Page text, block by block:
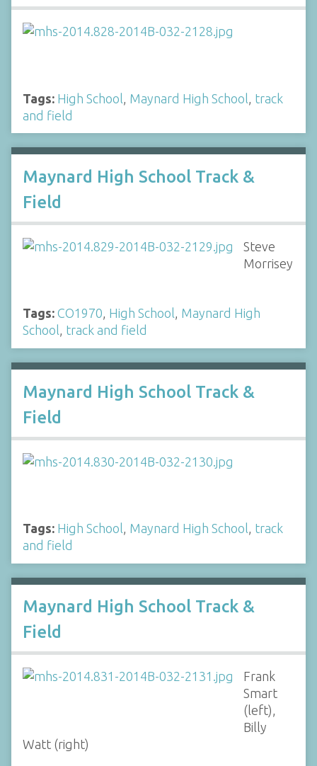
Tags: High School Maynard High School track
and field
Maynard High School Track &
Field
Steve
Morrisey
Tags: CO1970, High School, Maynard High
School, track and field
Maynard High School Track &
Field
Tags: High School, Maynard High School, track
and field
Maynard High School Track &
Field
Frank
Smart
(left),
Billy
Watt (right)